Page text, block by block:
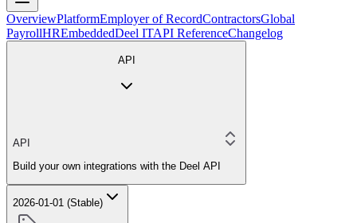
OverviewPlatformEmployer of RecordContractorsGlobal
PayrollHREmbeddedDeel ITAPI ReferenceChangelog
API
API
Build your own integrations with the Deel API
2026-01-01 (Stable)